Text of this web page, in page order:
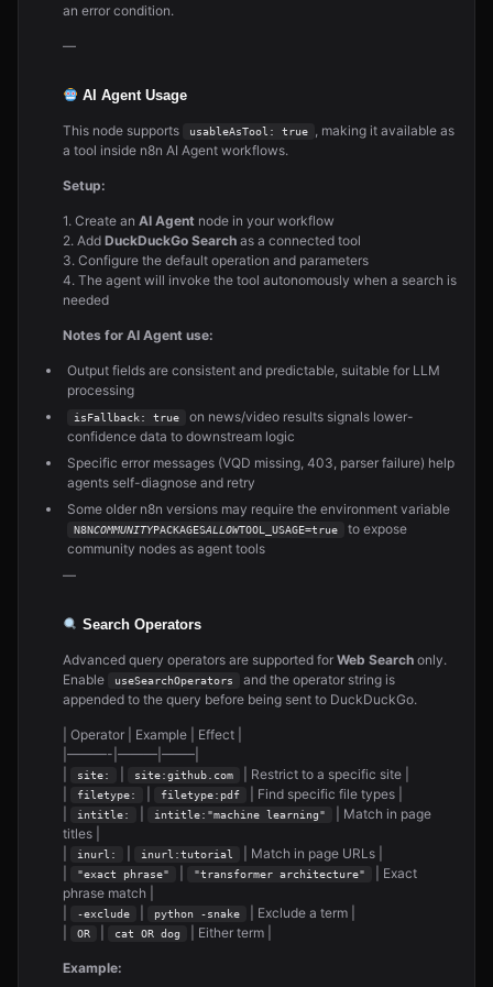
an error condition.
—
AI Agent Usage
This node supports usableAsTool: true
, making it available as
a tool inside n8n AI Agent workflows.
Setup:
1. Create an AI Agent node in your workflow
2. Add DuckDuckGo Search as a connected tool
3. Configure the default operation and parameters
4. The agent will invoke the tool autonomously when a search is
needed
Notes for AI Agent use:
Output fields are consistent and predictable, suitable for LLM
processing
isFallback: true
on news/video results signals lower-
confidence data to downstream logic
Specific error messages (VQD missing, 403, parser failure) help
agents self-diagnose and retry
Some older n8n versions may require the environment variable
N8NCOMMUNITYPACKAGESALLOWTOOL_USAGE=true
to expose
community nodes as agent tools
—
Search Operators
Advanced query operators are supported for Web Search only.
Enable
useSearchOperators
and the operator string is
appended to the query before being sent to DuckDuckGo.
| Operator | Example | Effect |
|———-|———|——–|
site: site:github.com
| Restrict to a specific site |
filetype: filetype:pdf
| Find specific file types |
intitle: intitle:"machine learning"
| Match in page
titles |
inurl: inurl:tutorial
| Match in page URLs |
"exact phrase" "transformer architecture"
| Exact
phrase match |
-exclude python -snake
| Exclude a term |
OR cat OR dog | Either term |
Example: